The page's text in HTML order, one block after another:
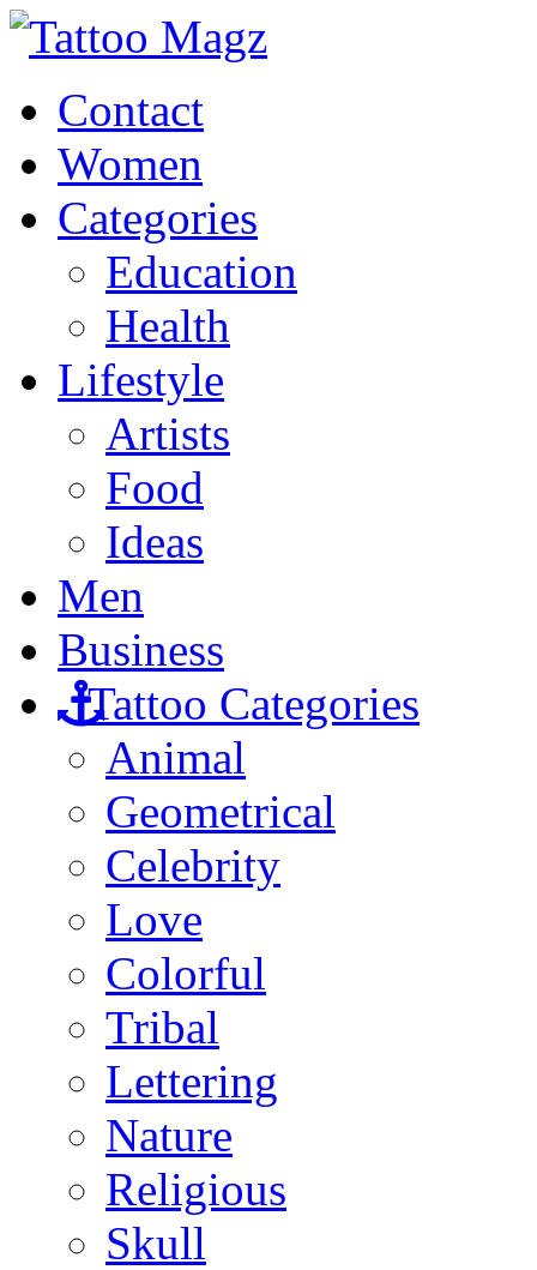
Contact
Women
Categories
Education
Health
Lifestyle
Artists
Food
Ideas
Men
Business
Tattoo Categories
Animal
Geometrical
Celebrity
Love
Colorful
Tribal
Lettering
Nature
Religious
Skull